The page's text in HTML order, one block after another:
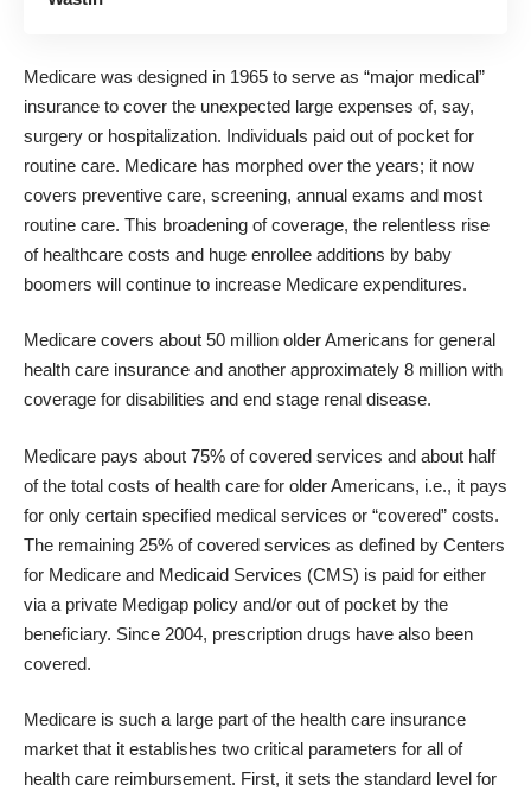
Medicare was designed in 1965 to serve as “major medical”
insurance to cover the unexpected large expenses of, say,
surgery or hospitalization. Individuals paid out of pocket for
routine care. Medicare has morphed over the years; it now
covers preventive care, screening, annual exams and most
routine care. This broadening of coverage, the relentless rise
of healthcare costs and huge enrollee additions by baby
boomers will continue to increase Medicare expenditures.
Medicare covers about 50 million older Americans for general
health care insurance and another approximately 8 million with
coverage for disabilities and end stage renal disease.
Medicare pays about 75% of covered services and about half
of the total costs of health care for older Americans, i.e., it pays
for only certain specified medical services or “covered” costs.
The remaining 25% of covered services as defined by Centers
for Medicare and Medicaid Services (CMS) is paid for either
via a private Medigap policy and/or out of pocket by the
beneficiary. Since 2004, prescription drugs have also been
covered.
Medicare is such a large part of the health care insurance
market that it establishes two critical parameters for all of
health care reimbursement. First, it sets the standard level for